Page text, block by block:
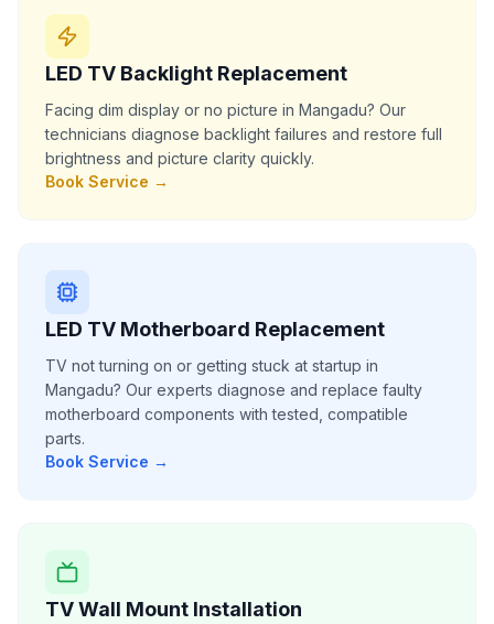
LED TV Backlight Replacement
Facing dim display or no picture in Mangadu? Our
technicians diagnose backlight failures and restore full
brightness and picture clarity quickly.
Book Service →
LED TV Motherboard Replacement
TV not turning on or getting stuck at startup in
Mangadu? Our experts diagnose and replace faulty
motherboard components with tested, compatible
parts.
Book Service →
TV Wall Mount Installation